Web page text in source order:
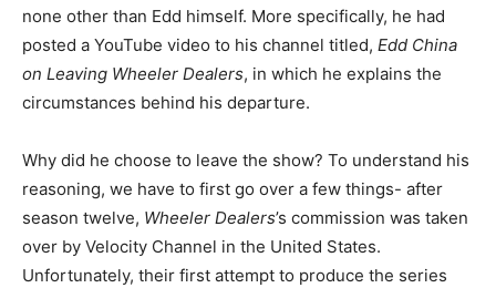
none other than Edd himself. More specifically, he had
posted a YouTube video to his channel titled, Edd China
on Leaving Wheeler Dealers, in which he explains the
circumstances behind his departure.
Why did he choose to leave the show? To understand his
reasoning, we have to first go over a few things- after
season twelve, Wheeler Dealers’s commission was taken
over by Velocity Channel in the United States.
Unfortunately, their first attempt to produce the series